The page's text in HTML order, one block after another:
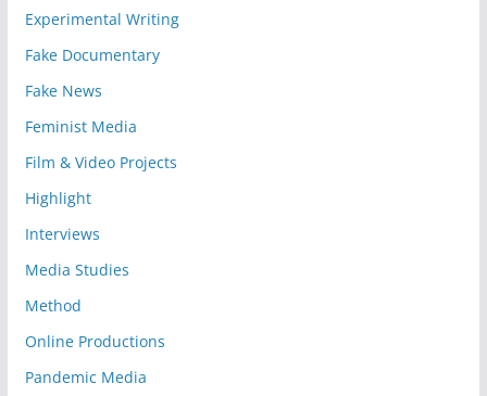
Experimental Writing
Fake Documentary
Fake News
Feminist Media
Film & Video Projects
Highlight
Interviews
Media Studies
Method
Online Productions
Pandemic Media